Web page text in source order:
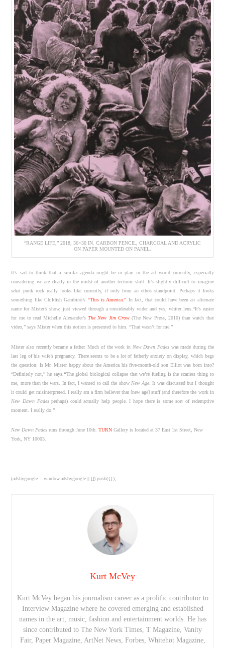
“RANGE LIFE,” 2018, 36×30 IN. CARBON PENCIL, CHARCOAL AND ACRYLIC
ON PAPER MOUNTED ON PANEL.
It’s sad to think that a similar agenda might be in play in the art world currently, especially
considering we are clearly in the midst of another tectonic shift. It’s slightly difficult to imagine
what punk rock really looks like currently, if only from an ethos standpoint. Perhaps it looks
something like Childish Gambino’s “This is America.” In fact, that could have been an alternate
name for Mister’s show, just viewed through a considerably wider and yes, whiter lens.“It’s easier
for me to read Michelle Alexander’s The New Jim Crow (The New Press, 2010) than watch that
video,” says Mister when this notion is presented to him. “That wasn’t for me.”
Mister also recently became a father. Much of the work in New Dawn Fades was made during the
last leg of his wife’s pregnancy. There seems to be a lot of fatherly anxiety on display, which begs
the question: Is Mr. Mister happy about the America his five-month-old son Elliot was born into?
“Definitely not,” he says. “The global biological collapse that we’re fueling is the scariest thing to
me, more than the wars. In fact, I wanted to call the show New Age . It was discussed but I thought
it could get misinterpreted. I really am a firm believer that [new age] stuff (and therefore the work in
New Dawn Fadesperhaps) could actually help people. I hope there is some sort of redemptive
moment. I really do.”
New Dawn Fadesruns through June 10th.TURN Gallery is located at 37 East 1st Street, New
York, NY 10003.
(adsbygoogle = window.adsbygoogle || []).push({});
Kurt McVey
Kurt McVey began his journalism career as a prolific contributor to
Interview Magazine where he covered emerging and established
names in the art, music, fashion and entertainment worlds. He has
since contributed to The New York Times, T Magazine, Vanity
Fair, Paper Magazine, ArtNet News, Forbes, Whitehot Magazine,